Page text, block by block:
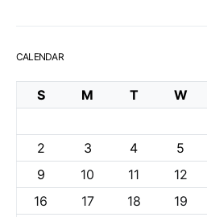
CALENDAR
S M T W
2
3 4 5
9
10 11 12
16
17 18 19